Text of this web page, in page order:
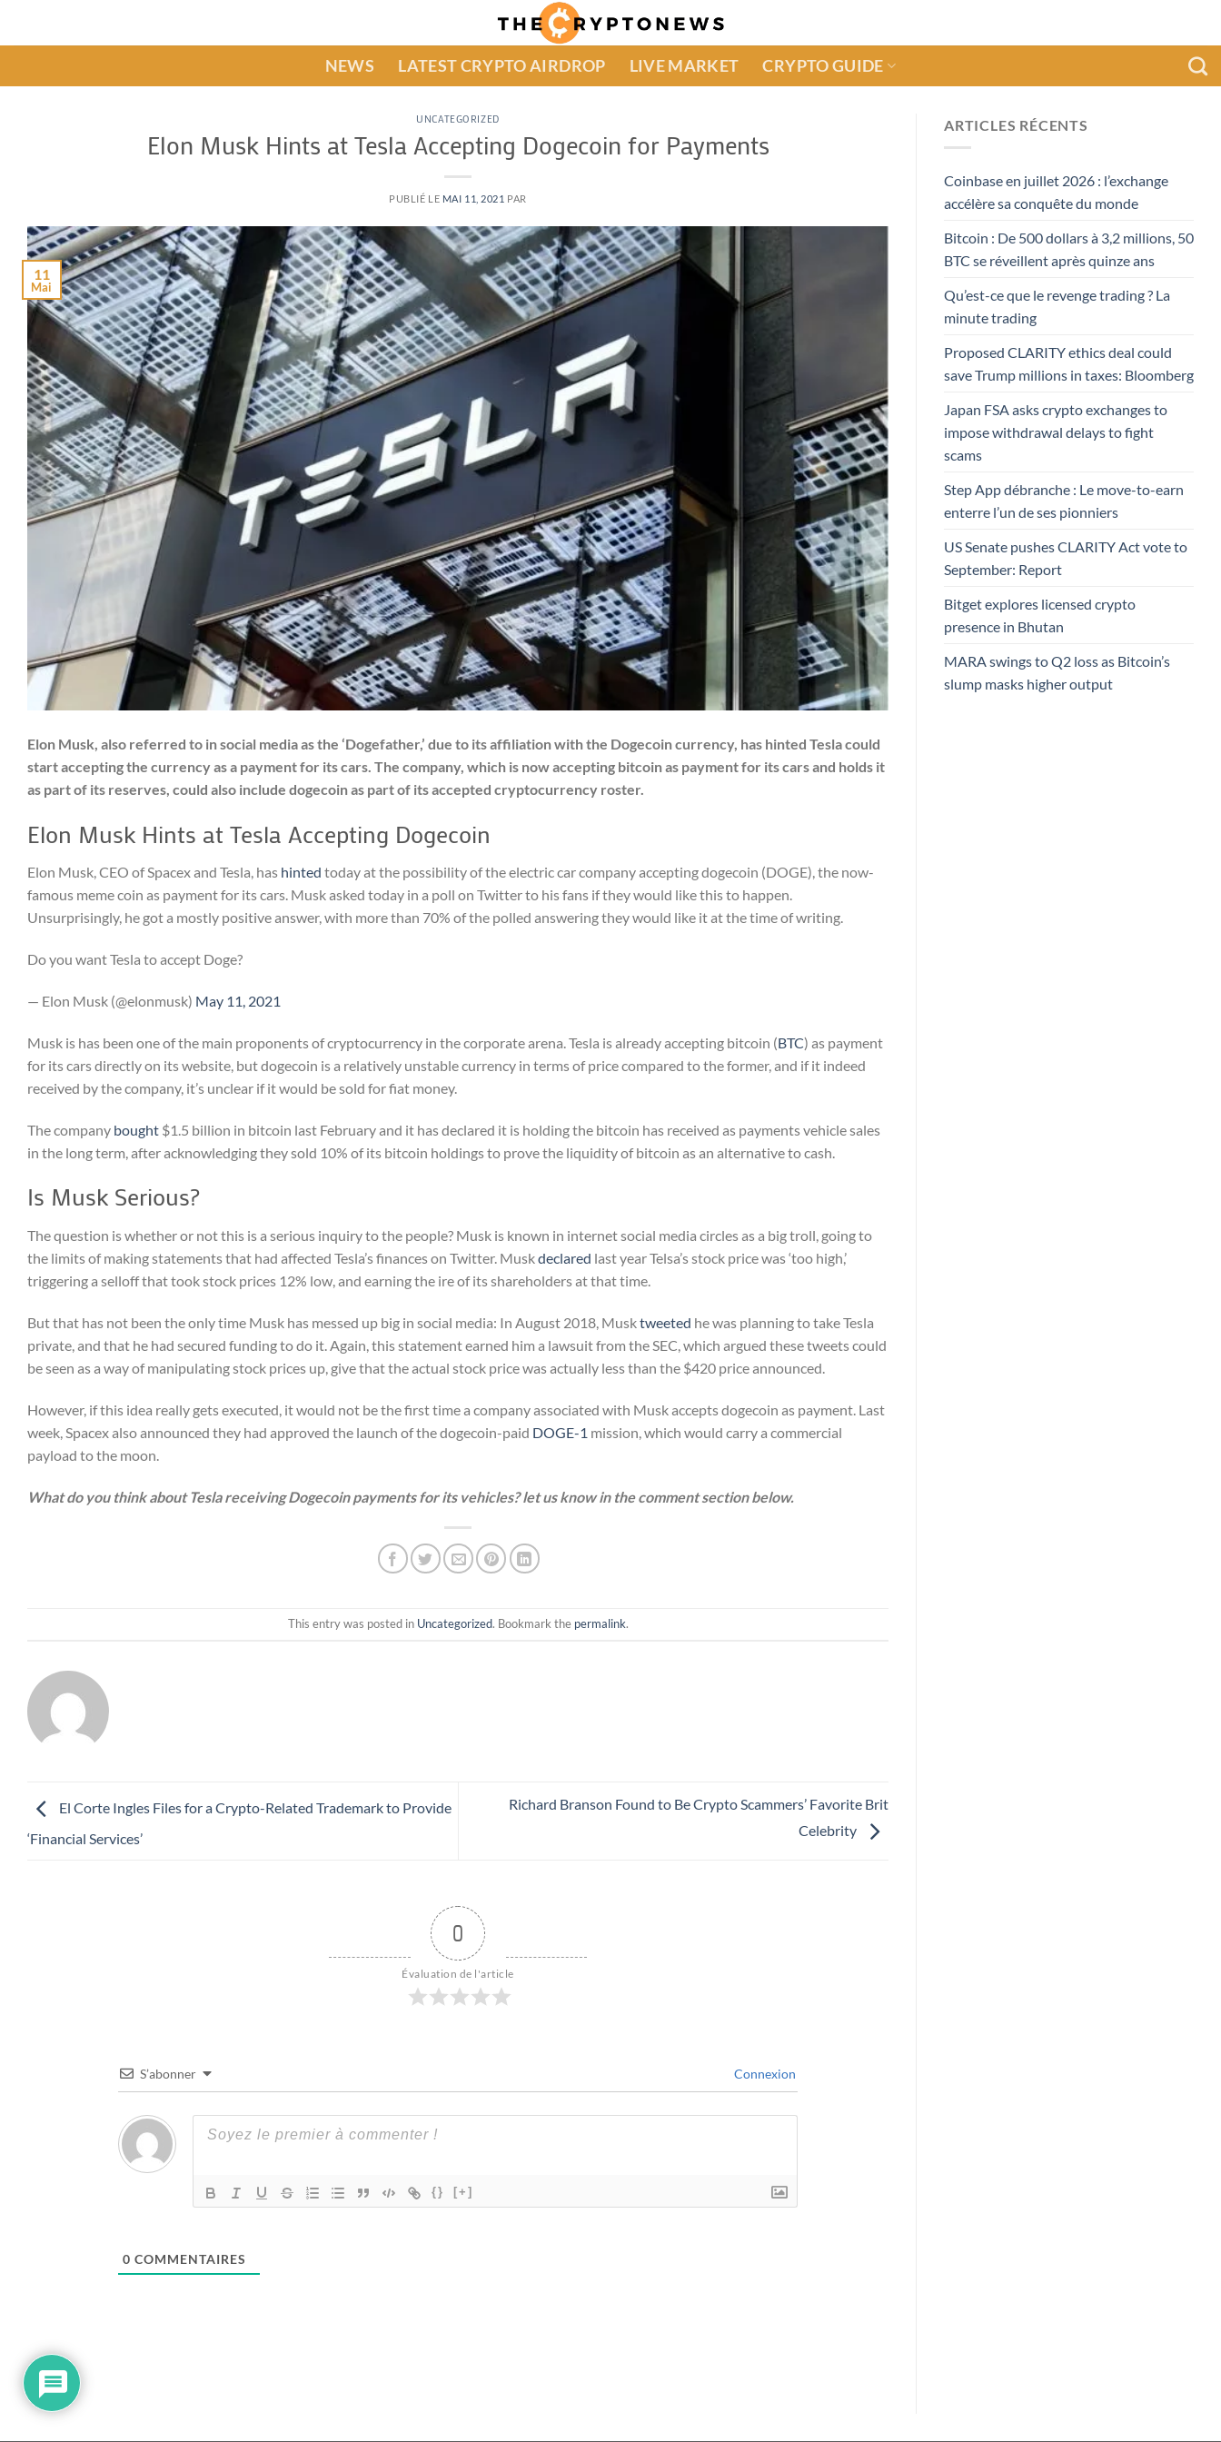
NEWS LATEST CRYPTO AIRDROP LIVE MARKET CRYPTO GUIDE
UNCATEGORIZED
Elon Musk Hints at Tesla Accepting Dogecoin for Payments
PUBLIÉ LE MAI 11, 2021 PAR
11
Mai
Elon Musk, also referred to in social media as the ‘Dogefather,’ due to its affiliation with the Dogecoin currency, has hinted Tesla could
start accepting the currency as a payment for its cars. The company, which is now accepting bitcoin as payment for its cars and holds it
as part of its reserves, could also include dogecoin as part of its accepted cryptocurrency roster.
Elon Musk Hints at Tesla Accepting Dogecoin
Elon Musk, CEO of Spacex and Tesla, has hinted today at the possibility of the electric car company accepting dogecoin (DOGE), the now-
famous meme coin as payment for its cars. Musk asked today in a poll on Twitter to his fans if they would like this to happen.
Unsurprisingly, he got a mostly positive answer, with more than 70% of the polled answering they would like it at the time of writing.
Do you want Tesla to accept Doge?
— Elon Musk (@elonmusk) May 11, 2021
Musk is has been one of the main proponents of cryptocurrency in the corporate arena. Tesla is already accepting bitcoin (BTC) as payment
for its cars directly on its website, but dogecoin is a relatively unstable currency in terms of price compared to the former, and if it indeed
received by the company, it’s unclear if it would be sold for fiat money.
The company bought $1.5 billion in bitcoin last February and it has declared it is holding the bitcoin has received as payments vehicle sales
in the long term, after acknowledging they sold 10% of its bitcoin holdings to prove the liquidity of bitcoin as an alternative to cash.
Is Musk Serious?
The question is whether or not this is a serious inquiry to the people? Musk is known in internet social media circles as a big troll, going to
the limits of making statements that had affected Tesla’s finances on Twitter. Muskdeclared last year Telsa’s stock price was ‘too high,’
triggering a selloff that took stock prices 12% low, and earning the ire of its shareholders at that time.
But that has not been the only time Musk has messed up big in social media: In August 2018, Musktweeted he was planning to take Tesla
private, and that he had secured funding to do it. Again, this statement earned him a lawsuit from the SEC, which argued these tweets could
be seen as a way of manipulating stock prices up, give that the actual stock price was actually less than the $420 price announced.
However, if this idea really gets executed, it would not be the first time a company associated with Musk accepts dogecoin as payment. Last
week, Spacex also announced they had approved the launch of the dogecoin-paid DOGE-1 mission, which would carry a commercial
payload to the moon.
What do you think about Tesla receiving Dogecoin payments for its vehicles? let us know in the comment section below.
This entry was posted in Uncategorized. Bookmark the permalink.
El Corte Ingles Files for a Crypto-Related Trademark to Provide
‘Financial Services’
Richard Branson Found to Be Crypto Scammers’ Favorite Brit
Celebrity
0
Évaluation de l'article
S’abonner Connexion
{} [+]
0 COMMENTAIRES
ARTICLES RÉCENTS
Coinbase en juillet 2026 : l’exchange
accélère sa conquête du monde
Bitcoin : De 500 dollars à 3,2 millions, 50
BTC se réveillent après quinze ans
Qu’est-ce que le revenge trading ? La
minute trading
Proposed CLARITY ethics deal could
save Trump millions in taxes: Bloomberg
Japan FSA asks crypto exchanges to
impose withdrawal delays to fight
scams
Step App débranche : Le move-to-earn
enterre l’un de ses pionniers
US Senate pushes CLARITY Act vote to
September: Report
Bitget explores licensed crypto
presence in Bhutan
MARA swings to Q2 loss as Bitcoin’s
slump masks higher output